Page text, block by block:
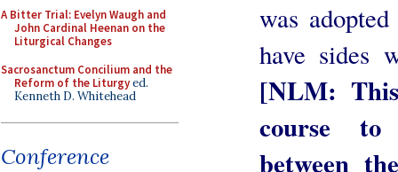
A Bitter Trial: Evelyn Waugh and
John Cardinal Heenan on the
Liturgical Changes
Sacrosanctum Concilium and the
Reform of the Liturgyed.
Kenneth D. Whitehead
Conference
was
have sides
[NLM:
course to
between